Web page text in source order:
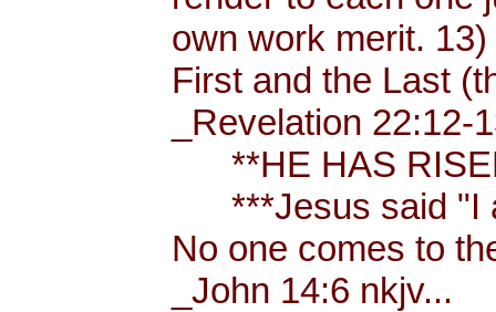
own work merit.
First and the Last
_Revelation 22:12-
**HE HAS
***Jesus said "I
No one comes to
_John 14:6 nkjv...